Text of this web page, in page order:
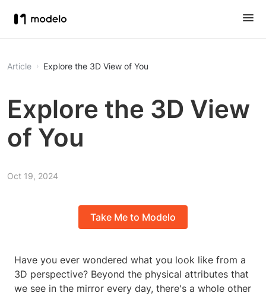
Article Explore the 3D View of You
Explore the 3D View
of You
Oct 19, 2024
Take Me to Modelo
Have you ever wondered what you look like from a
3D perspective? Beyond the physical attributes that
we see in the mirror every day, there's a whole other